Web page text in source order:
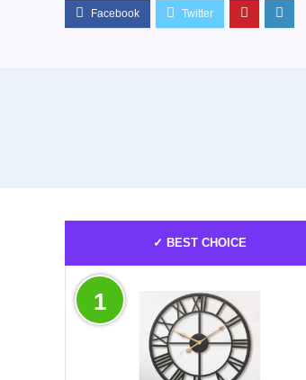
✓ BEST CHOICE
1